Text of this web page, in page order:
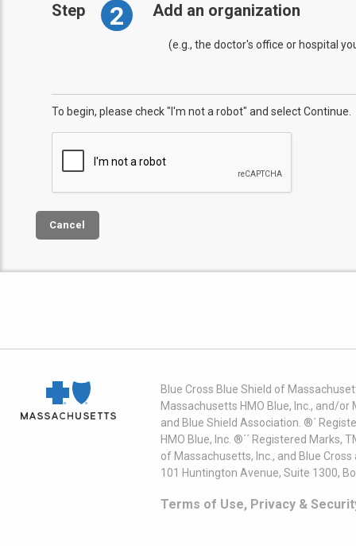
Step 2 Add an organization
(e.g., the doctor's office or hospital
To begin, please check "I'm not a robot" and select Continue.
Blue Cross Blue Shield of
Massachusetts HMO Blue, Inc., and/
and Blue Shield Association. ®´
HMO Blue, Inc. ®´´ Registered
of Massachusetts, Inc., and Blue
101 Huntington Avenue, Suite 1300,
Terms of Use, Privacy &